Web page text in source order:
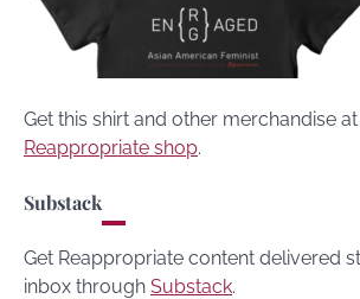
Get this shirt and other merchandise
Reappropriate shop.
Substack
Get Reappropriate content delivered
inbox through Substack.